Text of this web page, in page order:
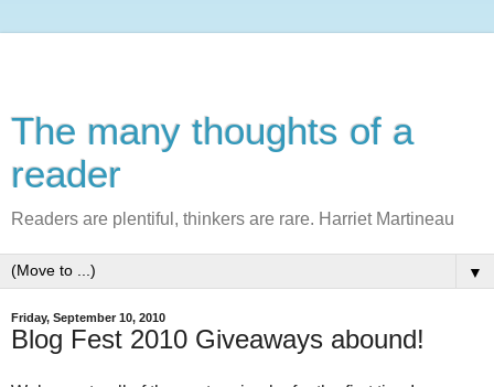
The many thoughts of a
reader
Readers are plentiful, thinkers are rare. Harriet Martineau
▼
Friday, September 10, 2010
Blog Fest 2010 Giveaways abound!